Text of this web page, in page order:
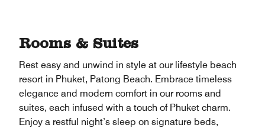
Rooms & Suites
Rest easy and unwind in style at our lifestyle beach
resort in Phuket, Patong Beach. Embrace timeless
elegance and modern comfort in our rooms and
suites, each infused with a touch of Phuket charm.
Enjoy a restful night’s sleep on signature beds,